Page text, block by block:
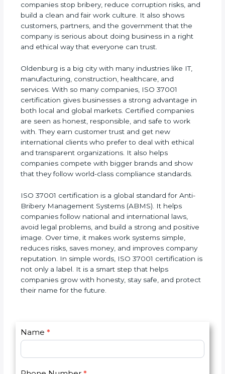
that the business follows world standards for anti-
bribery management, honesty, and accountability.
This certification helps companies stop bribery,
reduce corruption risks, and build a clean and fair
work culture. It also shows customers, partners,
about doing business in a right and ethical way
that everyone can trust.
Oldenburg is a big city with many industries like IT,
manufacturing, construction, healthcare, and
services. With so many companies, ISO 37001
certification gives businesses a strong advantage
in both local and global markets. Certified
companies are seen as honest, responsible, and
safe to work with. They earn customer trust and
get new international clients who prefer to deal
helps companies compete with bigger brands and
show that they follow world-class compliance
standards.
ISO 37001 certification is a global standard for Anti-
Bribery Management Systems (ABMS). It helps
companies follow national and international laws,
avoid legal problems, and build a strong and
positive image. Over time, it makes work systems
simple, reduces risks, saves money, and improves
and protect their name for the future.